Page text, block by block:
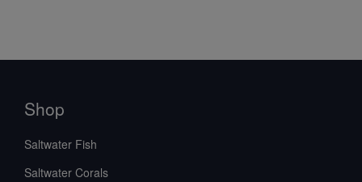
Shop
Saltwater Fish
Saltwater Corals